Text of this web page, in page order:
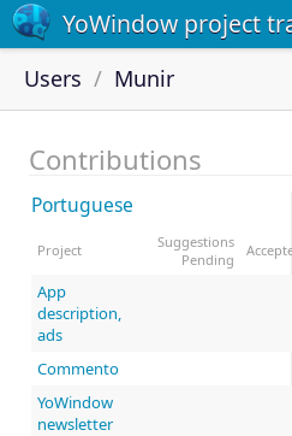
YoWindow project
Users Munir
Contributions
Portuguese
Project
Suggestions
Pending
App
description,
ads
Commento
YoWindow
newsletter